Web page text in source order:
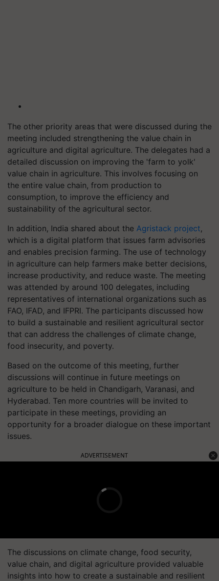
The other priority areas that were discussed during the
meeting included strengthening the value chain in
agriculture and digital agriculture. The delegates had a
detailed discussion on improving the 'farm to yolk'
value chain in agriculture. This involves focusing on
the entire value chain, from production to
consumption, to improve the efficiency and
sustainability of the agricultural sector.
In addition, India shared about the Agristack project,
which is a digital platform that issues farm advisories
and enables precision farming. The use of technology
in agriculture can help farmers make better decisions,
increase productivity, and reduce waste. The meeting
was attended by around 100 delegates, including
representatives of international organizations such as
FAO, IFAD, and IFPRI. The participants discussed how
to build a sustainable and resilient agricultural sector
that can address the challenges of climate change,
food insecurity, and poverty.
Based on the outcome of this meeting, further
discussions will continue in future meetings on
agriculture to be held in Chandigarh, Varanasi, and
Hyderabad. Ten more countries will be invited to
participate in these meetings, providing an
opportunity for a broader dialogue on these important
issues.
ADVERTISEMENT
The discussions on climate change, food security,
value chain, and digital agriculture provided valuable
insights into how to create a sustainable and resilient